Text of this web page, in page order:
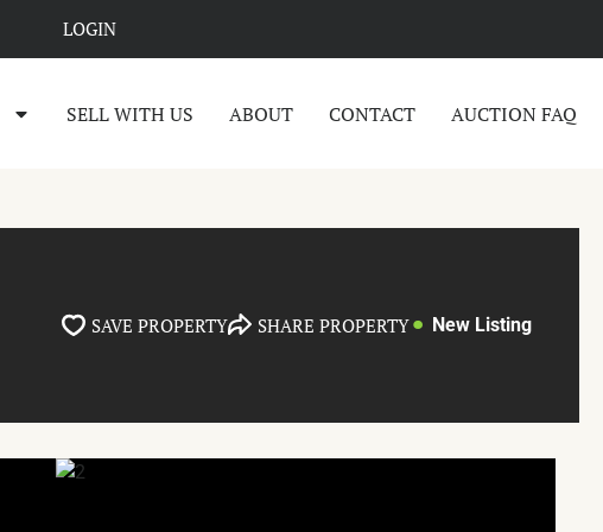
LOGIN
SELL WITH US ABOUT CONTACT AUCTION FAQ
SAVE PROPERTY SHARE PROPERTY New Listing